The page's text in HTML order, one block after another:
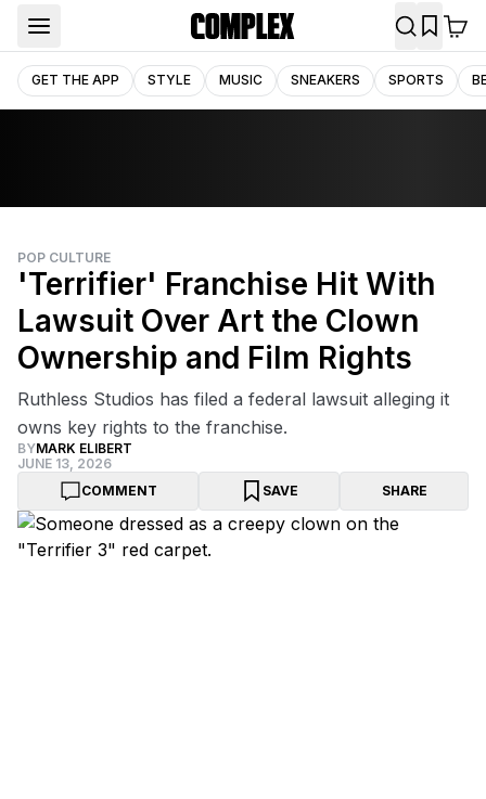
GET THE APP STYLE MUSIC SNEAKERS SPORTS
POP CULTURE
'Terrifier' Franchise Hit With
Lawsuit Over Art the Clown
Ownership and Film Rights
Ruthless Studios has filed a federal lawsuit alleging it
owns key rights to the franchise.
BYMARK ELIBERT
JUNE 13, 2026
COMMENT
SAVE SHARE